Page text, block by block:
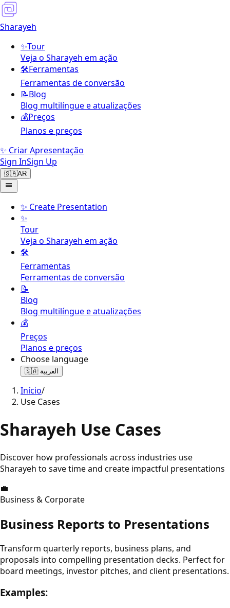
Sharayeh
✨Tour
Veja o Sharayeh em ação
🛠️Ferramentas
Ferramentas de conversão
📝Blog
Blog multilíngue e atualizações
💰Preços
Planos e preços
✨ Criar Apresentação
Sign InSign Up
🇸🇦AR
✨ Create Presentation
✨
Tour
Veja o Sharayeh em ação
🛠️
Ferramentas
Ferramentas de conversão
📝
Blog
Blog multilíngue e atualizações
💰
Preços
Planos e preços
Choose language
🇸🇦 العربية
Início/
Use Cases
Sharayeh Use Cases
Discover how professionals across industries use
Sharayeh to save time and create impactful presentations
💼
Business & Corporate
Business Reports to Presentations
Transform quarterly reports, business plans, and
proposals into compelling presentation decks. Perfect for
board meetings, investor pitches, and client presentations.
Examples: